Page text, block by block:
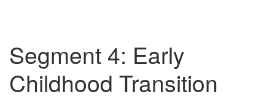
Segment 4: Early
Childhood Transition